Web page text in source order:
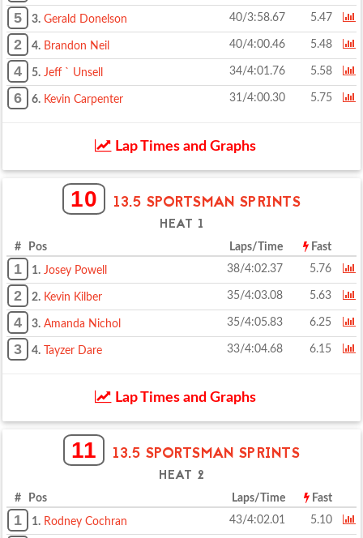
5 3. Gerald Donelson 40/3:58.67 5.47
2 4. Brandon Neil 40/4:00.46 5.48
4 5. Jeff ` Unsell 34/4:01.76 5.58
6 6. Kevin Carpenter 31/4:00.30 5.75
Lap Times and Graphs
10 13.5 SPORTSMAN SPRINTS
HEAT 1
# Pos Laps/Time Fast
1 1. Josey Powell 38/4:02.37 5.76
2 2. Kevin Kilber 35/4:03.08 5.63
4 3. Amanda Nichol 35/4:05.83 6.25
3 4. Tayzer Dare 33/4:04.68 6.15
Lap Times and Graphs
11 13.5 SPORTSMAN SPRINTS
HEAT 2
# Pos Laps/Time Fast
1 1. Rodney Cochran 43/4:02.01 5.10